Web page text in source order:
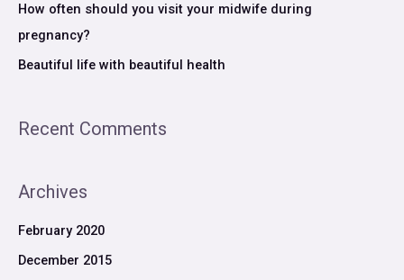
How often should you visit your midwife during
pregnancy?
Beautiful life with beautiful health
Recent Comments
Archives
February 2020
December 2015